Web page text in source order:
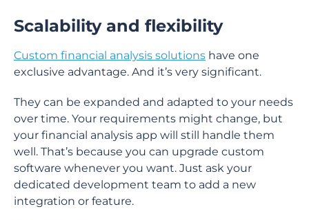
Scalability and flexibility
Custom financial analysis solutions have one
exclusive advantage. And it’s very significant.
They can be expanded and adapted to your needs
over time. Your requirements might change, but
your financial analysis app will still handle them
well. That’s because you can upgrade custom
software whenever you want. Just ask your
dedicated development team to add a new
integration or feature.